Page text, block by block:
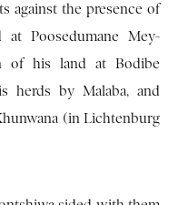
against the presence of
Poosedumane Mey-
of his land at Bodibe
herds by Malaba, and
(in Lichtenburg